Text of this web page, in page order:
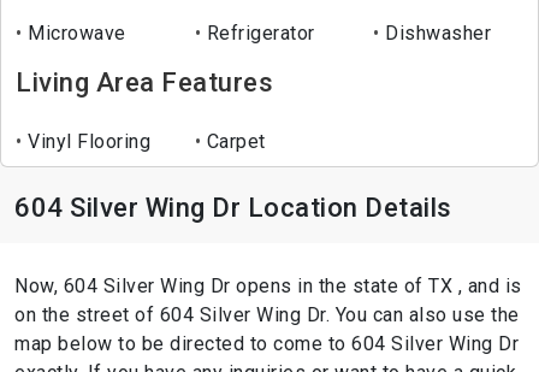
Microwave Refrigerator Dishwasher
Living Area Features
Vinyl Flooring Carpet
604 Silver Wing Dr Location Details
Now, 604 Silver Wing Dr opens in the state of TX , and is
on the street of 604 Silver Wing Dr. You can also use the
map below to be directed to come to 604 Silver Wing Dr